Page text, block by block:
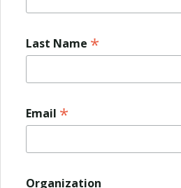
Last Name *
Email *
Organization